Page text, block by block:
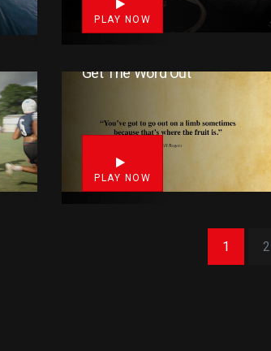
PLAY NOW
3
Get The Word Out
PLAY NOW
1 2